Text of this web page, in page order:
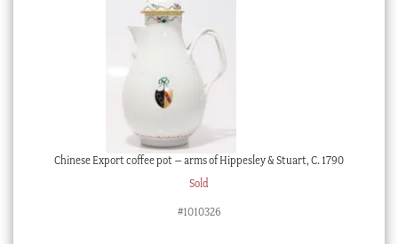
Chinese Export coffee pot – arms of Hippesley & Stuart, C. 1790
Sold
#1010326